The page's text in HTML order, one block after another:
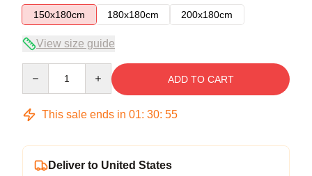
150x180cm
180x180cm 200x180cm
View size guide
ADD TO CART
This sale ends in 01: 30: 54
Deliver to United States